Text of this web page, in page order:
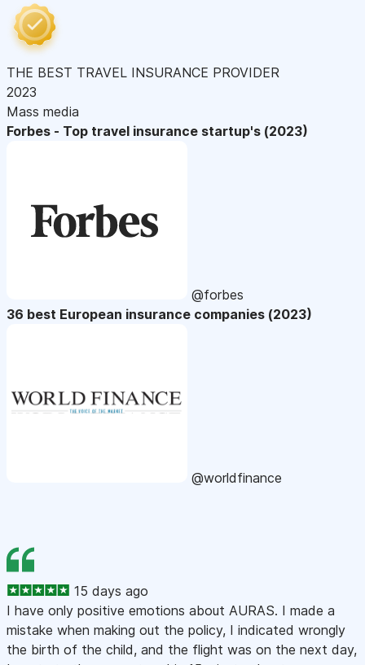
THE BEST TRAVEL INSURANCE PROVIDER
2023
Mass media
Forbes - Top travel insurance startup's (2023)
@forbes
36 best European insurance companies (2023)
@worldfinance
15 days ago
I have only positive emotions about AURAS. I made a
mistake when making out the policy, I indicated wrongly
the birth of the child, and the flight was on the next day,